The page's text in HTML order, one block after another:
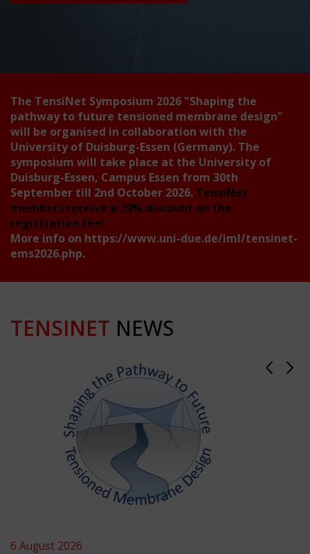
The TensiNet Symposium 2026 "Shaping the
pathway to future tensioned membrane design"
will be organised in collaboration with the
University of Duisburg-Essen (Germany). The
symposium will take place at the University of
Duisburg-Essen, Campus Essen from 30th
September till 2nd October 2026. TensiNet
members receive a 20% discount on the
registration fee!
More info on https://www.uni-due.de/iml/tensinet-
ems2026.php.
TENSINET NEWS
6 August 2026